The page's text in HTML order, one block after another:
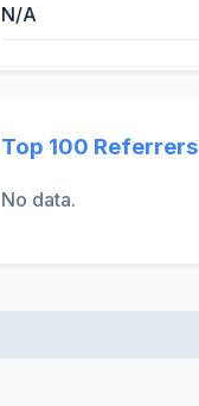
N/A
Top 100 Referrers
No data.